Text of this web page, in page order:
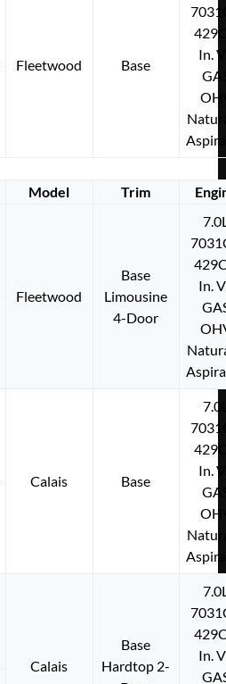
Fleetwood Base
In.
Model Trim
Fleetwood
Base
Limousine
4-Door
In.
Calais Base
In.
Calais
Base
Hardtop 2-
In.